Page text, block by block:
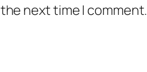
next time I comment.